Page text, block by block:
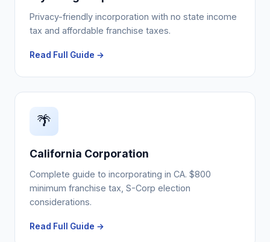
Privacy-friendly incorporation with no state income
tax and affordable franchise taxes.
Read Full Guide →
🌴
California Corporation
Complete guide to incorporating in CA. $800
minimum franchise tax, S-Corp election
considerations.
Read Full Guide →